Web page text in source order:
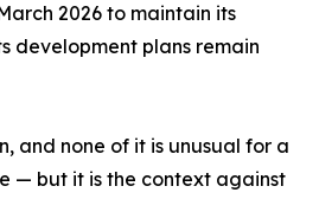
2026 to maintain its
development plans remain
and none of it is unusual for a
— but it is the context against